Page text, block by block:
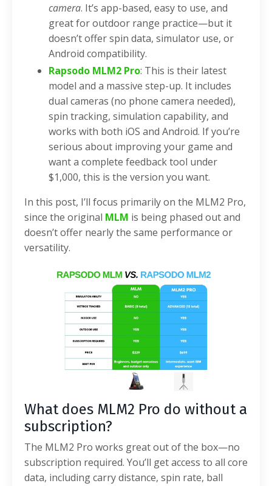
camera. It’s app-based, easy to use, and
great for outdoor range practice—but it
doesn’t offer spin data, simulator use, or
Android compatibility.
Rapsodo MLM2 Pro: This is their latest
model and a massive step-up. It includes
dual cameras (no phone camera needed),
spin tracking, simulation capability, and
works with both iOS and Android. If you’re
serious about improving your game and
want a complete feedback tool under
$1,000, this is the version you want.
In this post, I’ll focus primarily on the MLM2 Pro,
since the original MLM is being phased out and
doesn’t offer nearly the same performance or
versatility.
What does MLM2 Pro do without a
subscription?
The MLM2 Pro works great out of the box—no
subscription required. You’ll get access to all core
data, including carry distance, spin rate, ball